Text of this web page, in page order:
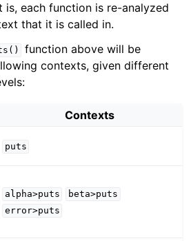
is, each function is re-analyzed
that it is called in.
function above will be
contexts, given different
Contexts
puts
alpha>puts
beta>puts
error>puts